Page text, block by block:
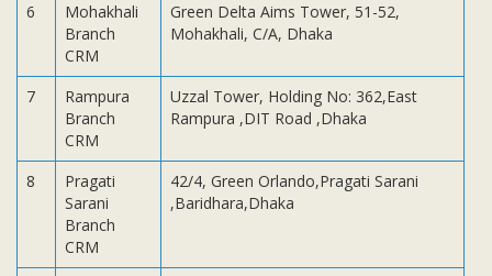
6
Mohakhali
Branch
CRM
Green Delta Aims Tower, 51-52,
Mohakhali, C/A, Dhaka
7
Rampura
Branch
CRM
Uzzal Tower, Holding No: 362,East
Rampura ,DIT Road ,Dhaka
8
Pragati
Sarani
Branch
CRM
42/4, Green Orlando,Pragati Sarani
,Baridhara,Dhaka